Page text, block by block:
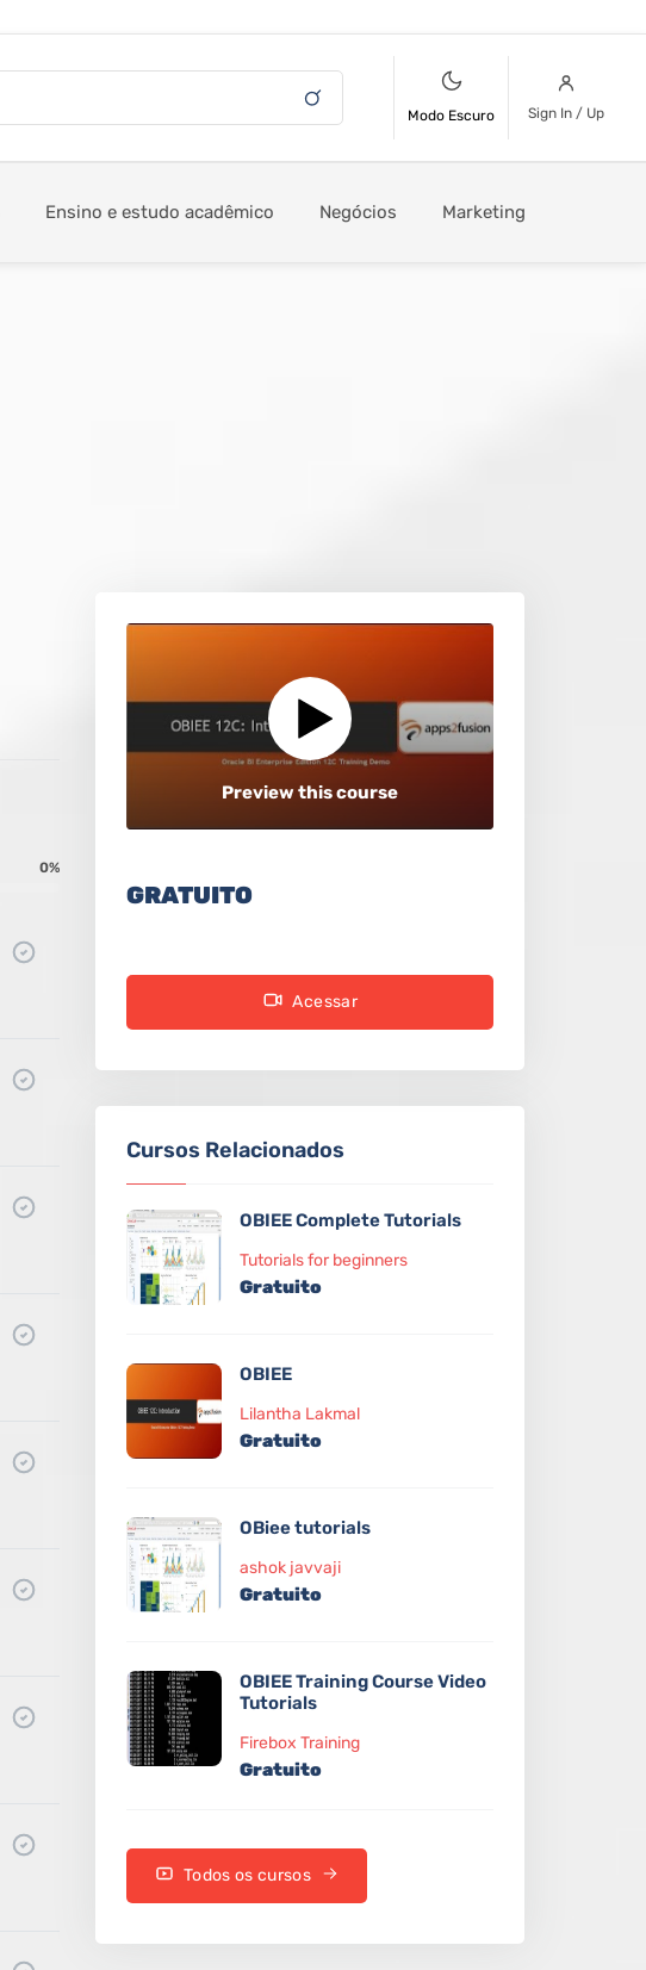
Modo Escuro Sign In / Up
Ensino e estudo acadêmico Negócios Marketing
0%
Preview this course
GRATUITO
Acessar
Cursos Relacionados
OBIEE Complete Tutorials
Tutorials for beginners
Gratuito
OBIEE
Lilantha Lakmal
Gratuito
OBiee tutorials
ashok javvaji
Gratuito
OBIEE Training Course Video
Tutorials
Firebox Training
Gratuito
Todos os cursos